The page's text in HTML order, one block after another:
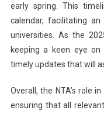
early spring. This
calendar, facilitating
universities. As the
keeping a keen eye on
timely updates that will
Overall, the NTA’s role
ensuring that all